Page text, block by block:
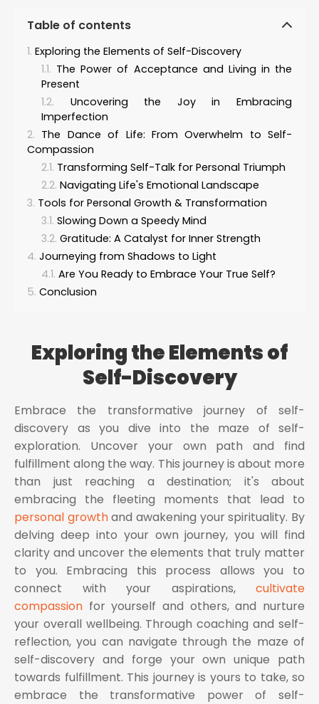
Table of contents
Exploring the Elements of Self-Discovery
The Power of Acceptance and Living in the
Present
Uncovering the Joy in Embracing
Imperfection
The Dance of Life: From Overwhelm to Self-
Compassion
Transforming Self-Talk for Personal Triumph
Navigating Life's Emotional Landscape
Tools for Personal Growth & Transformation
Slowing Down a Speedy Mind
Gratitude: A Catalyst for Inner Strength
Journeying from Shadows to Light
Are You Ready to Embrace Your True Self?
Conclusion
Exploring the Elements of
Self-Discovery
Embrace the transformative journey of self-
discovery as you dive into the maze of self-
exploration. Uncover your own path and find
fulfillment along the way. This journey is about more
than just reaching a destination; it's about
embracing the fleeting moments that lead to
personal growthand awakening your spirituality. By
delving deep into your own journey, you will find
clarity and uncover the elements that truly matter
to you. Embracing this process allows you to
connect with your aspirations, cultivate
compassion for yourself and others, and nurture
your overall wellbeing. Through coaching and self-
reflection, you can navigate through the maze of
self-discovery and forge your own unique path
towards fulfillment. This journey is yours to take, so
embrace the transformative power of self-